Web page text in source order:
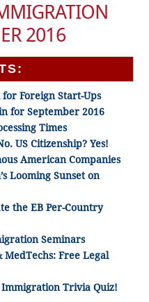
2016
Foreign Start-Ups
for September 2016
Times
US Citizenship? Yes!
American Companies
Looming Sunset on
the EB Per-Country
Seminars
MedTechs: Free Legal
Trivia Quiz!